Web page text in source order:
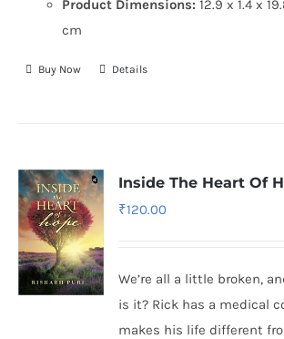
Product Dimensions:12.9 x 1.4 x
cm
Buy Now Details
Inside The Heart Of
₹120.00
We’re all a little broken,
is it? Rick has a medical
makes his life different